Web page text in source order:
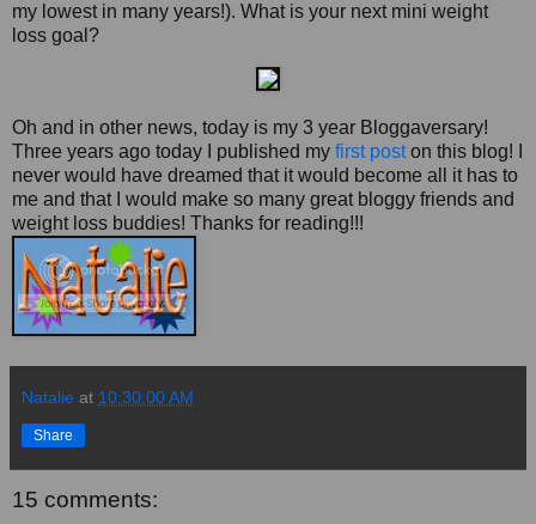
my lowest in many years!). What is your next mini weight
loss goal?
Oh and in other news, today is my 3 year Bloggaversary!
Three years ago today I published my first poston this blog! I
never would have dreamed that it would become all it has to
me and that I would make so many great bloggy friends and
weight loss buddies! Thanks for reading!!!
Natalie at 10:30:00 AM
Share
15 comments: